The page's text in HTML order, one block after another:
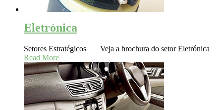
Eletrónica
Setores Estratégicos Veja a brochura do setor Eletrónica
Read More